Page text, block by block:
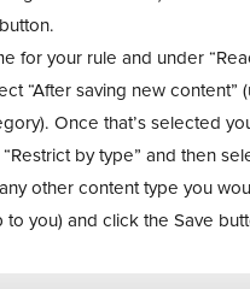
for your rule and under
“After saving new content”
Once that’s selected
by type” and then
other content type you
to you) and click the Save